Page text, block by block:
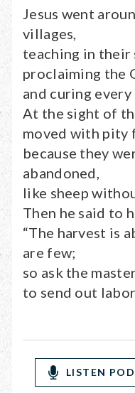
Jesus went
villages,
teaching in their
proclaiming the
and curing
At the sight of
moved with pity
because they
abandoned,
like sheep
Then he said to
“The harvest is
are few;
so ask the
to send out
LISTEN